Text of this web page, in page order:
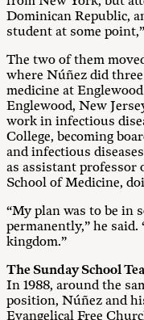
Dominican Republic,
student at some
The two of them
where Núñez did
medicine at
Englewood, New
work in infectious
College, becoming
and infectious
as assistant professor
School of Medicine,
“My plan was to be in
permanently,” he
kingdom.”
The Sunday School
In 1988, around the
position, Núñez and
Evangelical Free